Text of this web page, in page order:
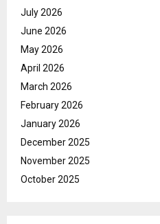
July 2026
June 2026
May 2026
April 2026
March 2026
February 2026
January 2026
December 2025
November 2025
October 2025